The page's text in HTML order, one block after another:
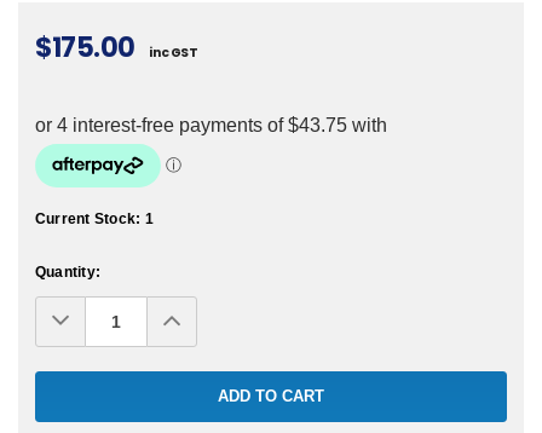
$175.00 inc GST
Current Stock: 1
Quantity:
Decrease
Quantity:Increase
Quantity: